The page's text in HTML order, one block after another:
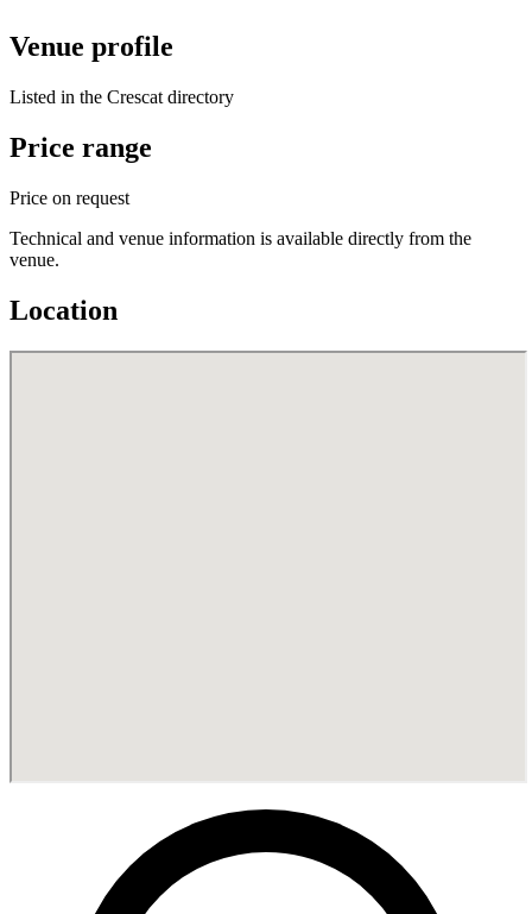
Venue profile
Listed in the Crescat directory
Price range
Price on request
Technical and venue information is available directly from the
venue.
Location